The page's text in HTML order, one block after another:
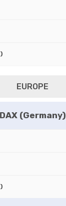
EUROPE
DAX (Germany)